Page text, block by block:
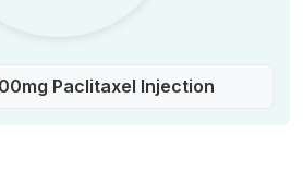
Paclitaxel Injection